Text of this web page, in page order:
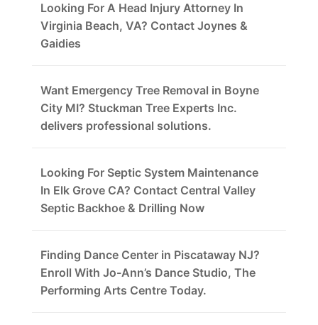
Looking For A Head Injury Attorney In
Virginia Beach, VA? Contact Joynes &
Gaidies
Want Emergency Tree Removal in Boyne
City MI? Stuckman Tree Experts Inc.
delivers professional solutions.
Looking For Septic System Maintenance
In Elk Grove CA? Contact Central Valley
Septic Backhoe & Drilling Now
Finding Dance Center in Piscataway NJ?
Enroll With Jo-Ann’s Dance Studio, The
Performing Arts Centre Today.